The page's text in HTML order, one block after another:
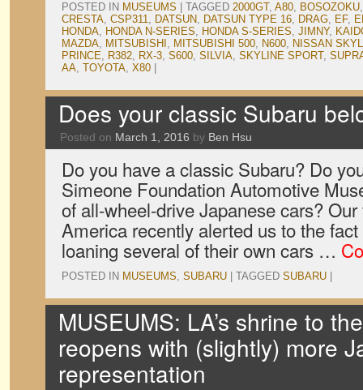
POSTED IN MUSEUMS TAGGED 2000GT, A80, BOSOZOKU
CRESTA, CSP311, DATSUN, DATSUN TYPE 16, DRAG, EF,
HONDA, HONDA N-SERIES, HONDA S-SERIES, JIMNY,
MAZDA, MITSUBISHI , MITSUBISHI 500, N600, NISSAN
PRINCE, R382, RX-3, S600, SILVIA, SKYLINE SPORT,
AA, TOYOTA, X80
Does your classic Subaru
Posted on March 1, 2016 by Ben Hsu
Do you have a classic Subaru? Do
Simeone Foundation Automotive
of all-wheel-drive Japanese cars?
America recently alerted us to the
loaning several of their own cars …
POSTED IN MUSEUMS, SUBARU TAGGED SUBARU
MUSEUMS: LA’s shrine to
reopens with (slightly) more
representation